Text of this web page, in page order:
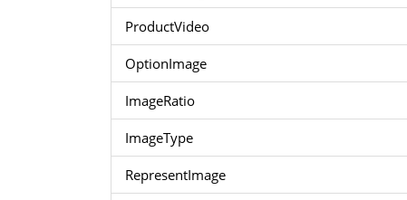
ProductVideo
OptionImage
ImageRatio
ImageType
RepresentImage